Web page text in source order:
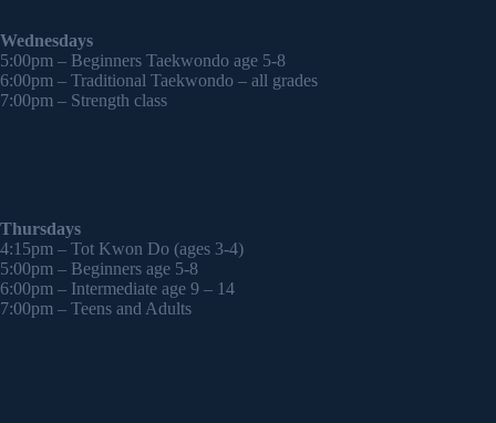
Wednesdays
5:00pm – Beginners Taekwondo age 5-8
6:00pm – Traditional Taekwondo – all grades
7:00pm – Strength class
Thursdays
4:15pm – Tot Kwon Do (ages 3-4)
5:00pm – Beginners age 5-8
6:00pm – Intermediate age 9 – 14
7:00pm – Teens and Adults